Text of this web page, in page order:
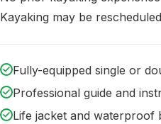
Kayaking may be
Fully-equipped single or
Professional guide and
Life jacket and waterproof